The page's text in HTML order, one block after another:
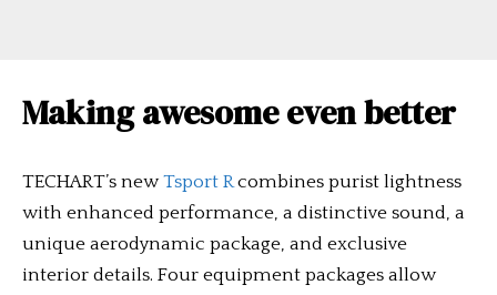
Making awesome even better
TECHART’s new Tsport Rcombines purist lightness
with enhanced performance, a distinctive sound, a
unique aerodynamic package, and exclusive
interior details. Four equipment packages allow